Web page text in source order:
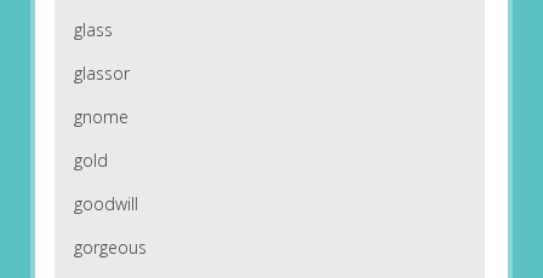
glass
glassor
gnome
gold
goodwill
gorgeous